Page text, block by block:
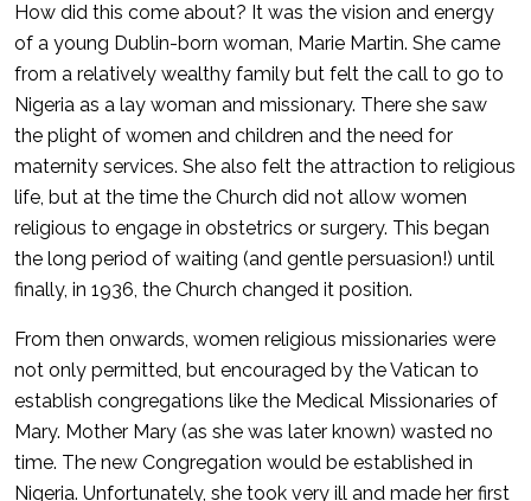
How did this come about? It was the vision and energy
of a young Dublin-born woman, Marie Martin. She came
from a relatively wealthy family but felt the call to go to
Nigeria as a lay woman and missionary. There she saw
the plight of women and children and the need for
maternity services. She also felt the attraction to religious
life, but at the time the Church did not allow women
religious to engage in obstetrics or surgery. This began
the long period of waiting (and gentle persuasion!) until
finally, in 1936, the Church changed it position.
From then onwards, women religious missionaries were
not only permitted, but encouraged by the Vatican to
establish congregations like the Medical Missionaries of
Mary. Mother Mary (as she was later known) wasted no
time. The new Congregation would be established in
Nigeria. Unfortunately, she took very ill and made her first